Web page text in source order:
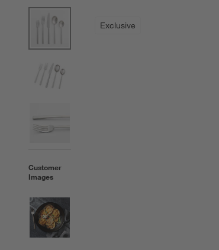
Customer
Images
Exclusive